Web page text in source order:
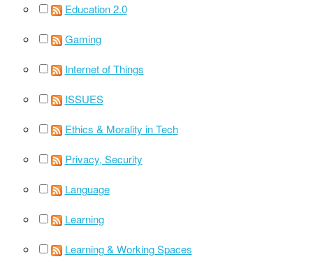
Education 2.0
Gaming
Internet of Things
ISSUES
Ethics & Morality in Tech
Privacy, Security
Language
Learning
Learning & Working Spaces